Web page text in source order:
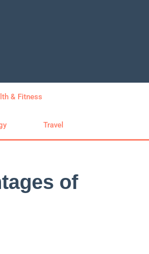
& Fitness
Travel
of